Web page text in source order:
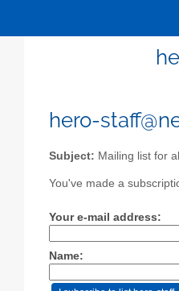
hero-
Subject: Mailing list for
You've made a
Your e-mail address:
Name: